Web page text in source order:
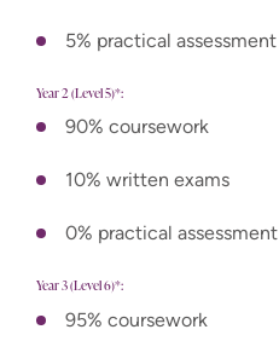
5% practical assessment
Year 2 (Level 5)*:
90% coursework
10% written exams
0% practical assessment
Year 3 (Level 6)*:
95% coursework